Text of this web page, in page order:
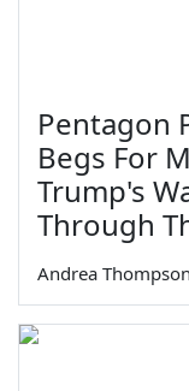
Pentagon
Begs For
Trump's
Through
Andrea Thompson